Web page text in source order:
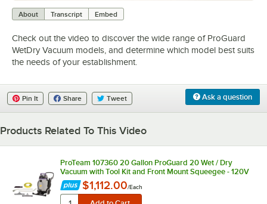
About Transcript Embed
Check out the video to discover the wide range of ProGuard
WetDry Vacuum models, and determine which model best suits
the needs of your establishment.
Ask a question
Pin It Share Tweet
Products Related To This Video
ProTeam 107360 20 Gallon ProGuard 20 Wet / Dry
Vacuum with Tool Kit and Front Mount Squeegee - 120V
$1,112.00/Each